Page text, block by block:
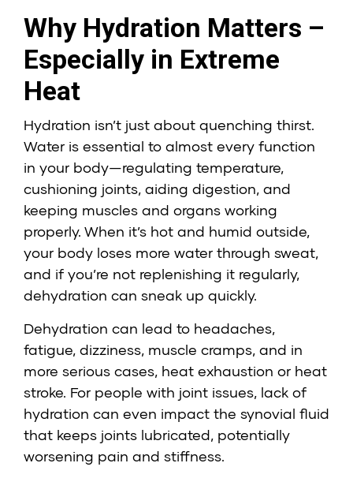
Why Hydration Matters –
Especially in Extreme
Heat
Hydration isn’t just about quenching thirst.
Water is essential to almost every function
in your body—regulating temperature,
cushioning joints, aiding digestion, and
keeping muscles and organs working
properly. When it’s hot and humid outside,
your body loses more water through sweat,
and if you’re not replenishing it regularly,
dehydration can sneak up quickly.
Dehydration can lead to headaches,
fatigue, dizziness, muscle cramps, and in
more serious cases, heat exhaustion or heat
stroke. For people with joint issues, lack of
hydration can even impact the synovial fluid
that keeps joints lubricated, potentially
worsening pain and stiffness.